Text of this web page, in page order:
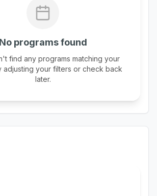
No programs found
find any programs matching your
adjusting your filters or check back
later.